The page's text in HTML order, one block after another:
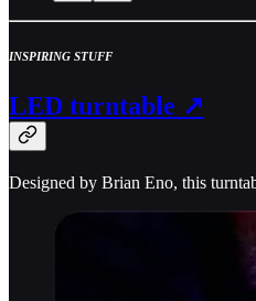
INSPIRING STUFF
LED turntable ↗
Designed by Brian Eno, this